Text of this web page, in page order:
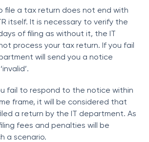
file a tax return does not end with
itself. It is necessary to verify the
of filing as without it, the IT
process your tax return. If you fail
will send you a notice
fail to respond to the notice within
frame, it will be considered that
a return by the IT department. As
fees and penalties will be
a scenario.